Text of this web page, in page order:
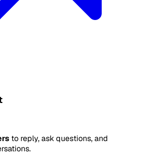
to reply, ask questions, and